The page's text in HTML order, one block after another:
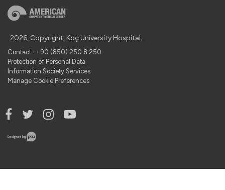
2026, Copyright, Koç University Hospital.
Contact : +90 (850) 250 8 250
Protection of Personal Data
Information Society Services
Manage Cookie Preferences